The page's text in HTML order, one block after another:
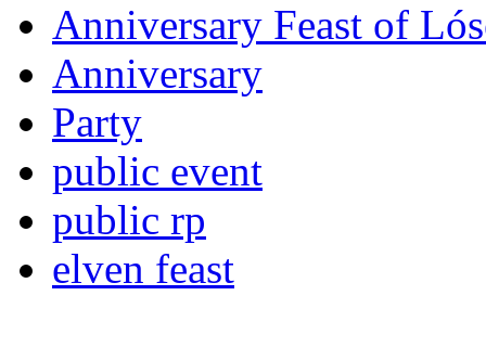
Anniversary Feast of
Anniversary
Party
public event
public rp
elven feast